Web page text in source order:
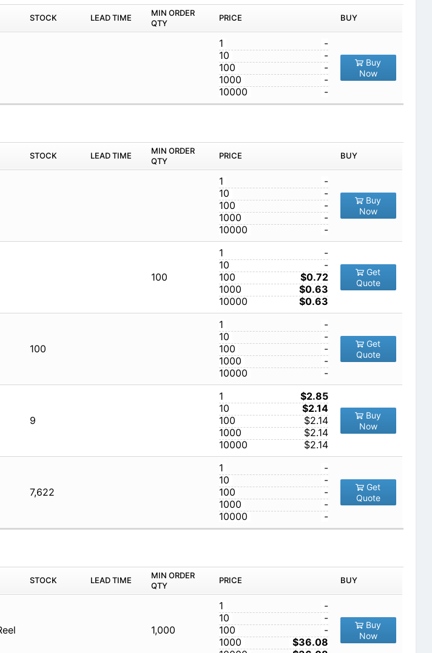
STOCK LEAD TIME
MIN ORDER
QTY
PRICE BUY
1
-
10
-
100
-
1000
-
10000
-
Buy
Now
STOCK LEAD TIME
MIN ORDER
QTY
PRICE BUY
1
-
10
-
100
-
1000
-
10000
-
Buy
Now
100
1
-
10
-
100
$0.72
1000
$0.63
10000
$0.63
Get
Quote
100
1
-
10
-
100
-
1000
-
10000
-
Get
Quote
9
1
$2.85
10
$2.14
100
$2.14
1000
$2.14
10000
$2.14
Buy
Now
7,622
1
-
10
-
100
-
1000
-
10000
-
Get
Quote
STOCK LEAD TIME
MIN ORDER
QTY
PRICE BUY
1,000
1
-
10
-
100
-
1000
$36.08
Buy
Now